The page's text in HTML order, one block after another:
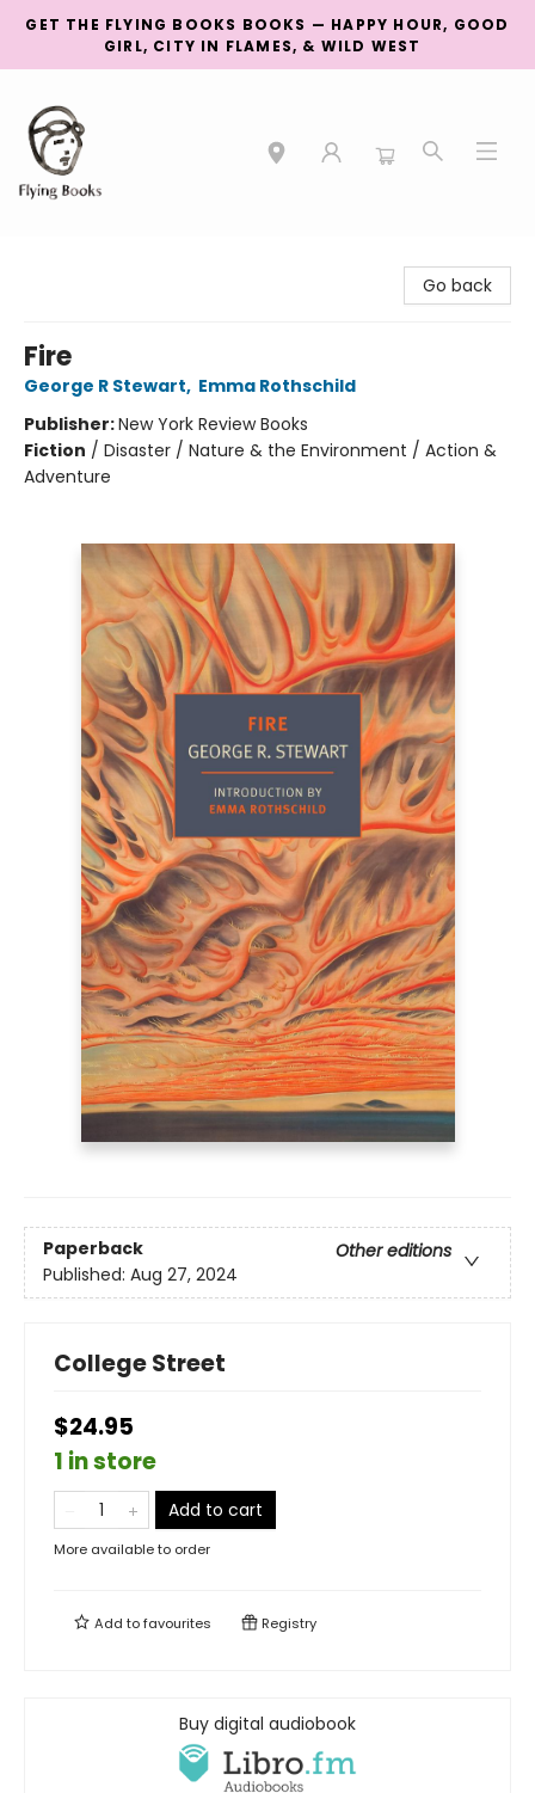
GET THE FLYING BOOKS BOOKS — HAPPY HOUR, GOOD
GIRL, CITY IN FLAMES, & WILD WEST
Go back
Fire
George R Stewart, Emma Rothschild
Publisher:New York Review Books
Fiction / Disaster / Nature & the Environment / Action &
Adventure
Paperback
Other editions
Published: Aug 27, 2024
College Street
$24.95
1 in store
Add to cart
More available to order
Add tofavourites Registry
Buy digital audiobook